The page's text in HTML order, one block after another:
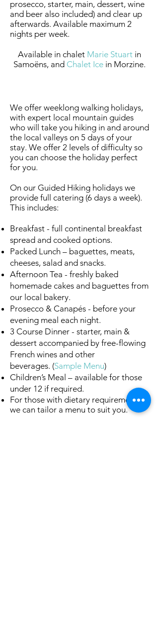
prosecco, starter, main, dessert, wine
and beer also included) and clear up
afterwards. Available maximum 2
nights per week.
Available in chalet Marie Stuart in
Samoëns, and Chalet Ice in Morzine.
We offer weeklong walking holidays,
with expert local mountain guides
who will take you hiking in and around
the local valleys on 5 days of your
stay. We offer 2 levels of difficulty so
you can choose the holiday perfect
for you.
On our Guided Hiking holidays we
provide full catering (6 days a week).
This includes:
Breakfast - full continental breakfast
spread and cooked options.
Packed Lunch – baguettes, meats,
cheeses, salad and snacks.
Afternoon Tea - freshly baked
homemade cakes and baguettes from
our local bakery.
Prosecco & Canapés - before your
evening meal each night.
3 Course Dinner - starter, main &
dessert accompanied by free-flowing
French wines and other
beverages. (Sample Menu)
Children’s Meal – available for those
under 12 if required.
For those with dietary requirements,
we can tailor a menu to suit you.